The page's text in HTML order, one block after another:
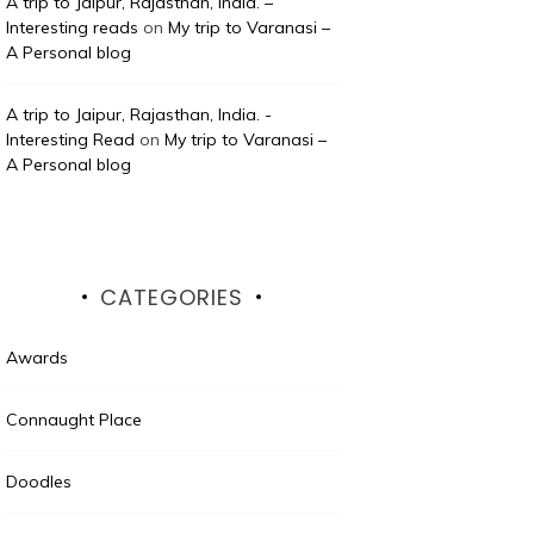
Interesting reads onMy trip to Varanasi –
A Personal blog
A trip to Jaipur, Rajasthan, India. -
Interesting Read onMy trip to Varanasi –
A Personal blog
CATEGORIES
Awards
Connaught Place
Doodles